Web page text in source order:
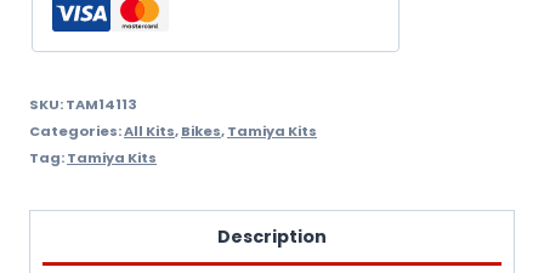
SKU:TAM14113
Categories:All Kits,Bikes,Tamiya Kits
Tag:Tamiya Kits
Description